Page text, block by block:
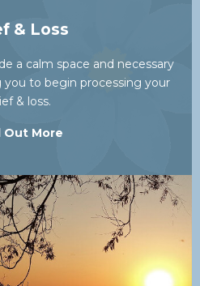
& Loss
a calm space and necessary
to begin processing your
& loss.
Out More